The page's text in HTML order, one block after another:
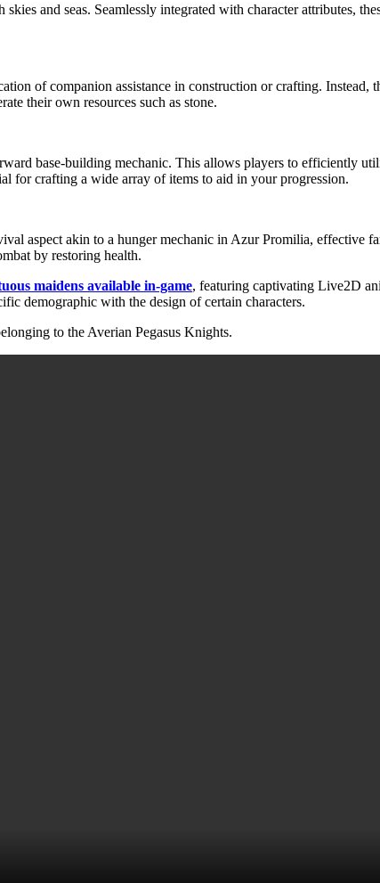
and seas. Seamlessly integrated with character attributes,
of companion assistance in construction or crafting. Instead,
their own resources such as stone.
base-building mechanic. This allows players to efficiently
for crafting a wide array of items to aid in your progression.
aspect akin to a hunger mechanic in Azur Promilia, effective
by restoring health.
maidens available in-game, featuring captivating Live2D
demographic with the design of certain characters.
to the Averian Pegasus Knights.